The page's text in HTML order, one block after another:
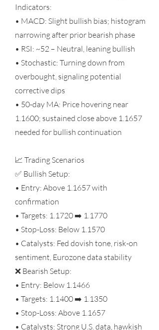
Indicators:
• MACD: Slight bullish bias; histogram
narrowing after prior bearish phase
• RSI: ~52 – Neutral, leaning bullish
• Stochastic: Turning down from
overbought, signaling potential
corrective dips
• 50-day MA: Price hovering near
1.1600; sustained close above 1.1657
needed for bullish continuation
📈 Trading Scenarios
✅ Bullish Setup:
• Entry: Above 1.1657 with
confirmation
• Targets: 1.1720 ➡️ 1.1770
• Stop-Loss: Below 1.1570
• Catalysts: Fed dovish tone, risk-on
sentiment, Eurozone data stability
❌ Bearish Setup:
• Entry: Below 1.1466
• Targets: 1.1400 ➡️ 1.1350
• Stop-Loss: Above 1.1657
• Catalysts: Strong U.S. data, hawkish